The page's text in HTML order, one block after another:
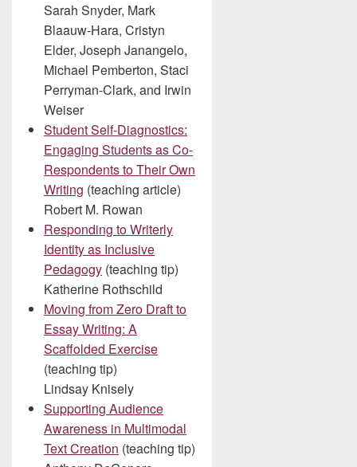
Sarah Snyder, Mark
Blaauw-Hara, Cristyn
Elder, Joseph Janangelo,
Michael Pemberton, Staci
Perryman-Clark, and Irwin
Weiser
Student Self-Diagnostics:
Engaging Students as Co-
Respondents to Their Own
Writing (teaching article)
Robert M. Rowan
Responding to Writerly
Identity as Inclusive
Pedagogy (teaching tip)
Katherine Rothschild
Moving from Zero Draft to
Essay Writing: A
Scaffolded Exercise
(teaching tip)
Lindsay Knisely
Supporting Audience
Awareness in Multimodal
Text Creation (teaching tip)